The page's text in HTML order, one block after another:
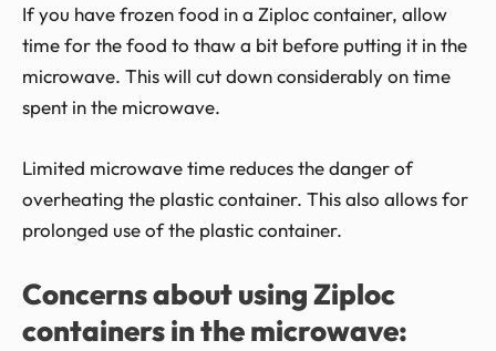
If you have frozen food in a Ziploc container, allow
time for the food to thaw a bit before putting it in the
microwave. This will cut down considerably on time
spent in the microwave.
Limited microwave time reduces the danger of
overheating the plastic container. This also allows for
prolonged use of the plastic container.
Concerns about using Ziploc
containers in the microwave: